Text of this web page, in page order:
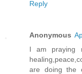
Reply
Anonymous
I am praying
are doing the